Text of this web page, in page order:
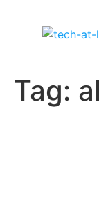
Tag: